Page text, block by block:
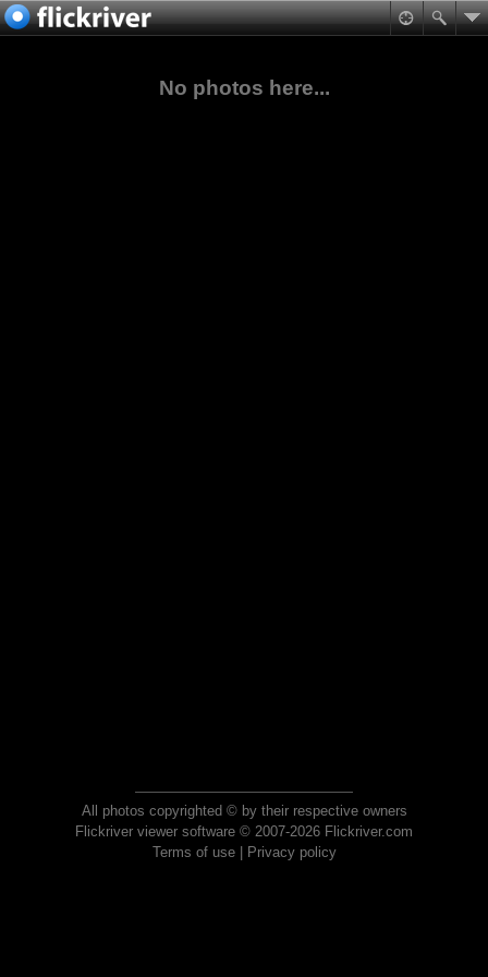
No photos here...
All photos copyrighted © by their respective owners
Flickriver viewer software © 2007-2026 Flickriver.com
Terms of use| Privacy policy